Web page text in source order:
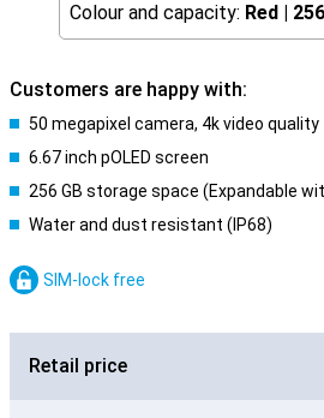
Colour and capacity: Red |
Customers are happy with:
50 megapixel camera, 4k video quality
6.67 inch pOLED screen
256 GB storage space (Expandable
Water and dust resistant (IP68)
SIM-lock free
Retail price